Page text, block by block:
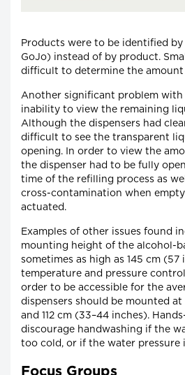
Products were to be identified by
GoJo) instead of by product.
difficult to determine the
Another significant problem with
inability to view the remaining
Although the dispensers had
difficult to see the transparent
opening. In order to view the
the dispenser had to be fully
time of the refilling process as
cross-contamination when
actuated.
Examples of other issues found
mounting height of the alcohol-
sometimes as high as 145 cm
temperature and pressure
order to be accessible for the
dispensers should be mounted
and 112 cm (33–44 inches).
discourage handwashing if the
too cold, or if the water pressure
Focus Groups